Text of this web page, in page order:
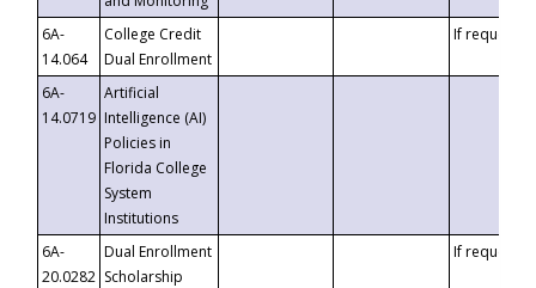
6A-
14.064
College Credit
Dual Enrollment
If requested
6A-
14.0719
Artificial
Intelligence (AI)
Policies in
Florida College
System
Institutions
6A-
20.0282
Dual Enrollment
Scholarship
If requested